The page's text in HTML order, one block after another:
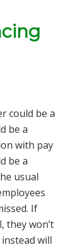
could be a
be a
with pay
be a
usual
If
they won’t
will